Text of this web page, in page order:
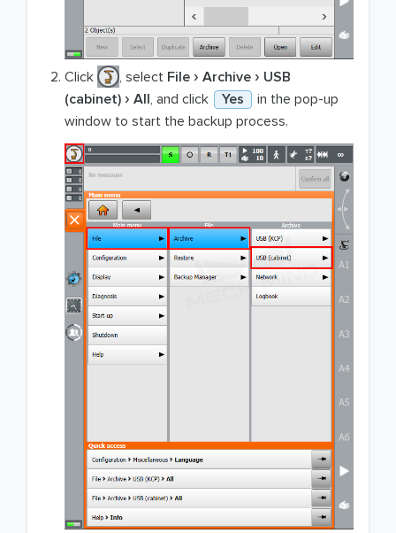
Click , select File Archive
USB
(cabinet)
All, and click Yes
in the pop-up
window to start the backup process.